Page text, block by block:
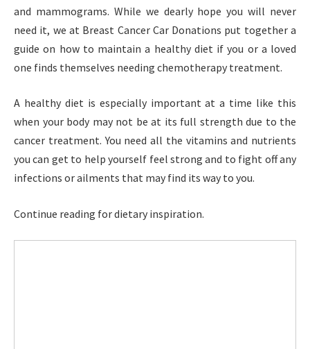
and mammograms. While we dearly hope you will never
need it, we at Breast Cancer Car Donations put together a
guide on how to maintain a healthy diet if you or a loved
one finds themselves needing chemotherapy treatment.
A healthy diet is especially important at a time like this
when your body may not be at its full strength due to the
cancer treatment. You need all the vitamins and nutrients
you can get to help yourself feel strong and to fight off any
infections or ailments that may find its way to you.
Continue reading for dietary inspiration.